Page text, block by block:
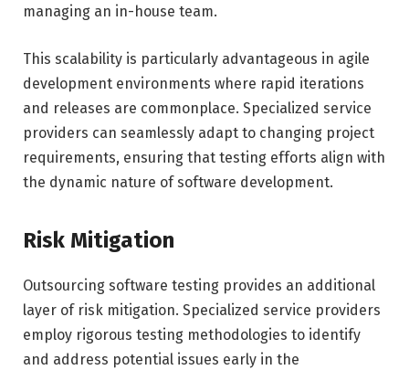
managing an in-house team.
This scalability is particularly advantageous in agile
development environments where rapid iterations
and releases are commonplace. Specialized service
providers can seamlessly adapt to changing project
requirements, ensuring that testing efforts align with
the dynamic nature of software development.
Risk Mitigation
Outsourcing software testing provides an additional
layer of risk mitigation. Specialized service providers
employ rigorous testing methodologies to identify
and address potential issues early in the